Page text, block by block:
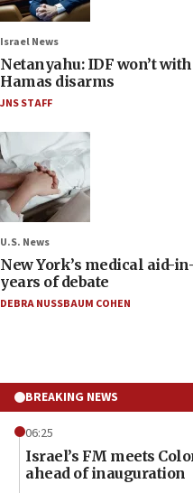
Israel News
Netanyahu: IDF won’t
Hamas disarms
JNS STAFF
U.S. News
New York’s medical aid-
years of debate
DEBRA NUSSBAUM COHEN
BREAKING NEWS
06:25
Israel’s FM meets
ahead of inauguration